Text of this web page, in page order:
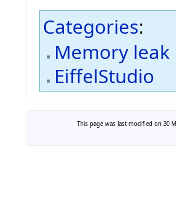
Categories:
Memory leak
EiffelStudio
This page was last modified on 30